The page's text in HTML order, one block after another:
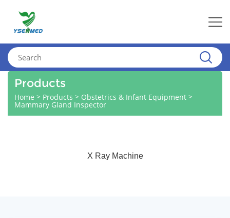
Products
Home > Products > Obstetrics & Infant Equipment >
Mammary Gland Inspector
X Ray Machine